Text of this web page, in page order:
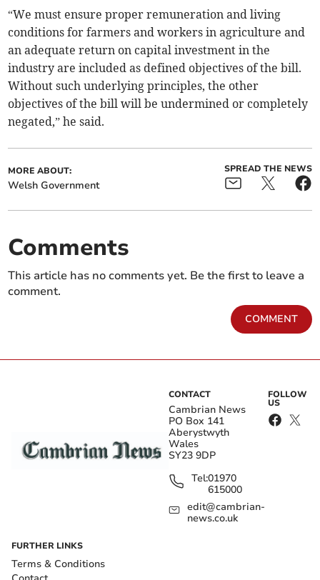
“We must ensure proper remuneration and living
conditions for farmers and workers in agriculture and
an adequate return on capital investment in the
industry are included as defined objectives of the bill.
Without such underlying principles, the other
objectives of the bill will be undermined or completely
negated,” he said.
MORE ABOUT:
Welsh Government
SPREAD THE NEWS
Comments
This article has no comments yet. Be the first to leave a
comment.
COMMENT
CONTACT
Cambrian News
PO Box 141
Aberystwyth
Wales
SY23 9DP
Tel:01970
615000
edit@cambrian-
news.co.uk
FOLLOW
US
FURTHER LINKS
Terms & Conditions